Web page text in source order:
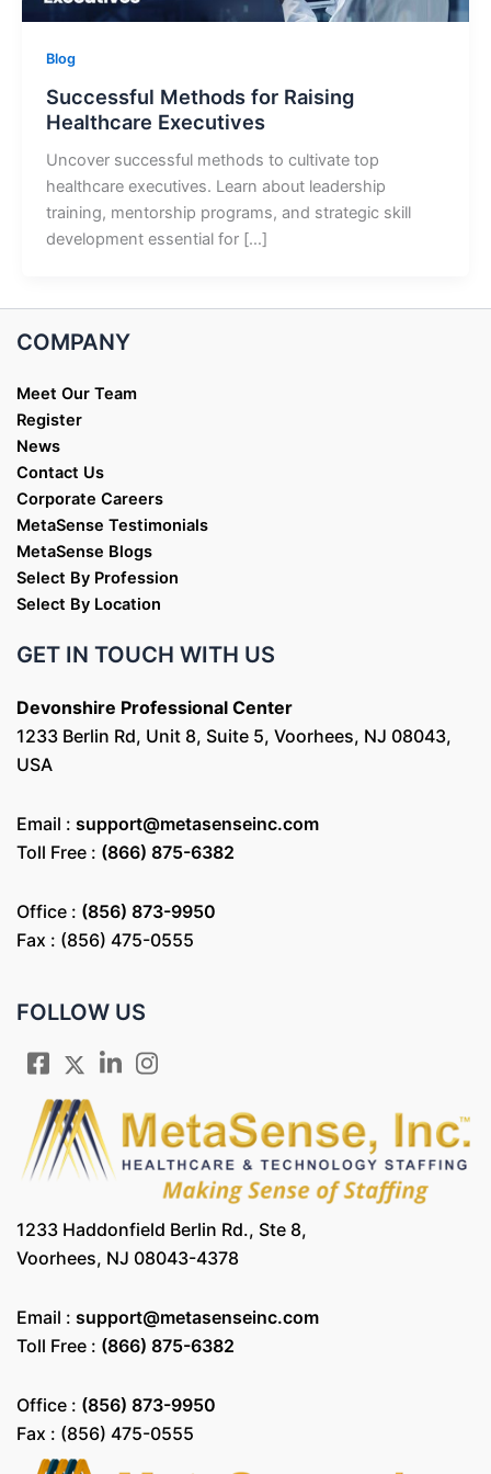
Blog
Successful Methods for Raising
Healthcare Executives
Uncover successful methods to cultivate top
healthcare executives. Learn about leadership
training, mentorship programs, and strategic skill
development essential for […]
COMPANY
Meet Our Team
Register
News
Contact Us
Corporate Careers
MetaSense Testimonials
MetaSense Blogs
Select By Profession
Select By Location
GET IN TOUCH WITH US
Devonshire Professional Center
1233 Berlin Rd, Unit 8, Suite 5, Voorhees, NJ 08043,
USA
Email : support@metasenseinc.com
Toll Free : (866) 875-6382
Office : (856) 873-9950
Fax : (856) 475-0555
FOLLOW US
1233 Haddonfield Berlin Rd., Ste 8,
Voorhees, NJ 08043-4378
Email : support@metasenseinc.com
Toll Free : (866) 875-6382
Office : (856) 873-9950
Fax : (856) 475-0555